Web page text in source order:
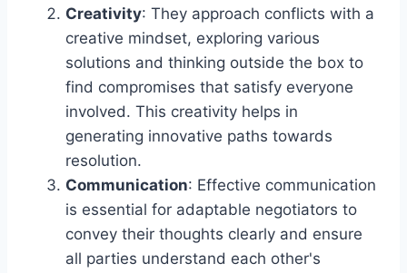
Creativity: They approach conflicts with a
creative mindset, exploring various
solutions and thinking outside the box to
find compromises that satisfy everyone
involved. This creativity helps in
generating innovative paths towards
resolution.
Communication: Effective communication
is essential for adaptable negotiators to
convey their thoughts clearly and ensure
all parties understand each other's